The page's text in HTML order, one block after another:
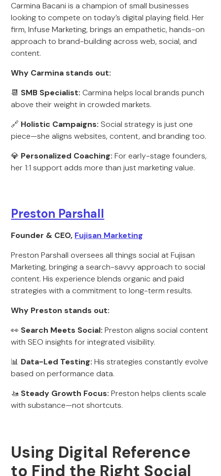
Carmina Bacani is a champion of small businesses
looking to compete on today’s digital playing field. Her
firm, Infuse Marketing, brings an empathetic, hands-on
approach to brand-building across web, social, and
content.
Why Carmina stands out:
📆 SMB Specialist: Carmina helps local brands punch
above their weight in crowded markets.
🔗 Holistic Campaigns: Social strategy is just one
piece—she aligns websites, content, and branding too.
💎 Personalized Coaching: For early-stage founders,
her 1:1 support adds more than just marketing value.
Preston Parshall
Founder & CEO, Fujisan Marketing
Preston Parshall oversees all things social at Fujisan
Marketing, bringing a search-savvy approach to social
content. His experience blends organic and paid
strategies with a commitment to long-term results.
Why Preston stands out:
👀 Search Meets Social: Preston aligns social content
with SEO insights for integrated visibility.
📊 Data-Led Testing: His strategies constantly evolve
based on performance data.
🚤 Steady Growth Focus: Preston helps clients scale
with substance—not shortcuts.
Using Digital Reference
to Find the Right Social